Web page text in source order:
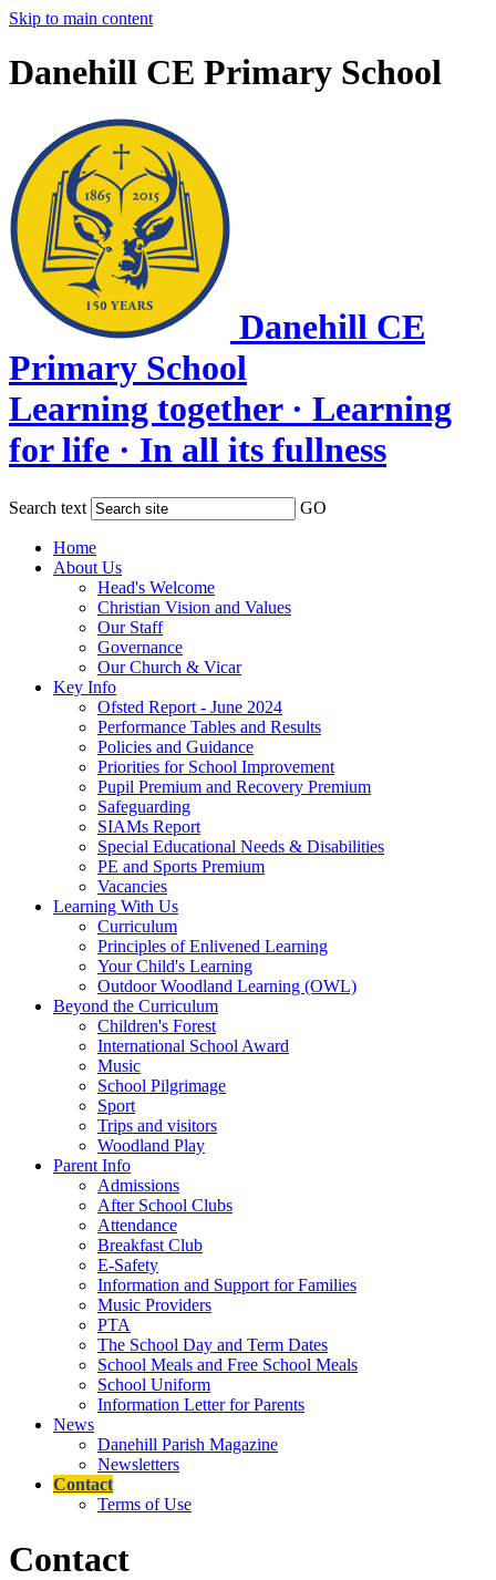
Skip to main content
Danehill CE Primary School
Danehill CE
Primary School
Learning together · Learning
for life · In all its fullness
Search text GO
Home
About Us
Head's Welcome
Christian Vision and Values
Our Staff
Governance
Our Church & Vicar
Key Info
Ofsted Report - June 2024
Performance Tables and Results
Policies and Guidance
Priorities for School Improvement
Pupil Premium and Recovery Premium
Safeguarding
SIAMs Report
Special Educational Needs & Disabilities
PE and Sports Premium
Vacancies
Learning With Us
Curriculum
Principles of Enlivened Learning
Your Child's Learning
Outdoor Woodland Learning (OWL)
Beyond the Curriculum
Children's Forest
International School Award
Music
School Pilgrimage
Sport
Trips and visitors
Woodland Play
Parent Info
Admissions
After School Clubs
Attendance
Breakfast Club
E-Safety
Information and Support for Families
Music Providers
PTA
The School Day and Term Dates
School Meals and Free School Meals
School Uniform
Information Letter for Parents
News
Danehill Parish Magazine
Newsletters
Contact
Terms of Use
Contact